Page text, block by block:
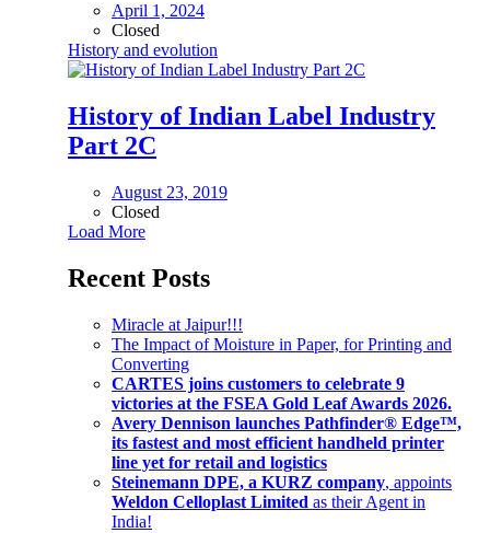
April 1, 2024
Closed
History and evolution
History of Indian Label Industry
Part 2C
August 23, 2019
Closed
Load More
Recent Posts
Miracle at Jaipur!!!
The Impact of Moisture in Paper, for Printing and
Converting
CARTES joins customers to celebrate 9
victories at the FSEA Gold Leaf Awards 2026.
Avery Dennison launches Pathfinder® Edge™,
its fastest and most efficient handheld printer
line yet for retail and logistics
Steinemann DPE, a KURZ company, appoints
Weldon Celloplast Limited as their Agent in
India!